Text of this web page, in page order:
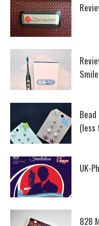
(less
UK-
828